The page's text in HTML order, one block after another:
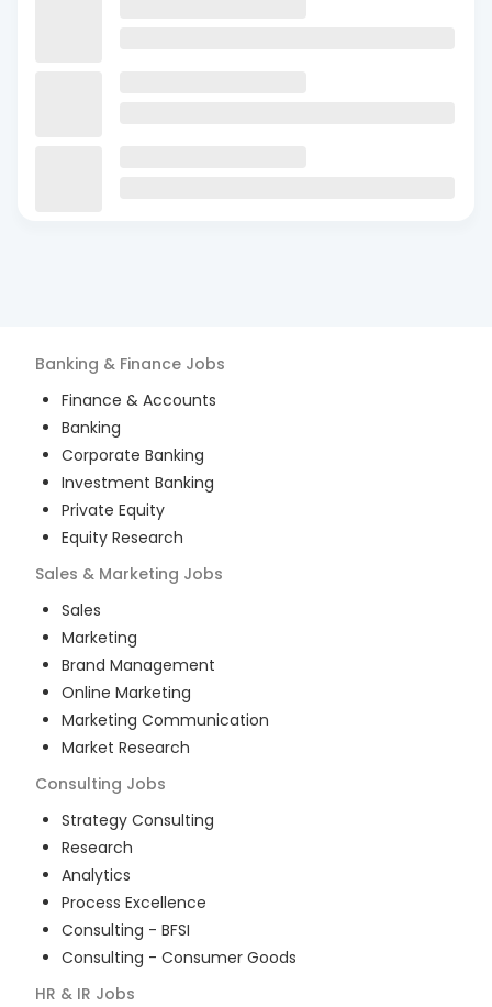
Banking & Finance Jobs
Finance & Accounts
Banking
Corporate Banking
Investment Banking
Private Equity
Equity Research
Sales & Marketing Jobs
Sales
Marketing
Brand Management
Online Marketing
Marketing Communication
Market Research
Consulting Jobs
Strategy Consulting
Research
Analytics
Process Excellence
Consulting - BFSI
Consulting - Consumer Goods
HR & IR Jobs